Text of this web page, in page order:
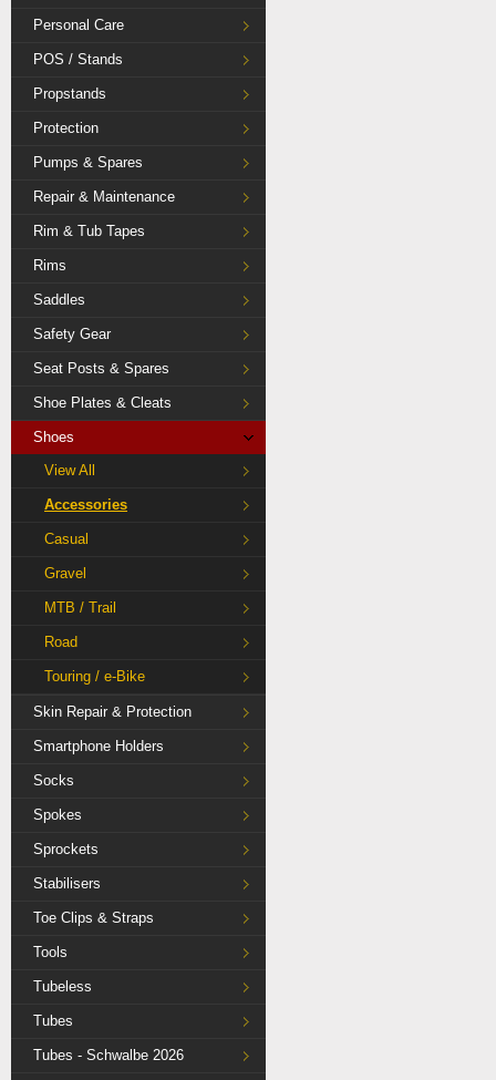
Personal Care
POS / Stands
Propstands
Protection
Pumps & Spares
Repair & Maintenance
Rim & Tub Tapes
Rims
Saddles
Safety Gear
Seat Posts & Spares
Shoe Plates & Cleats
Shoes
View All
Accessories
Casual
Gravel
MTB / Trail
Road
Touring / e-Bike
Skin Repair & Protection
Smartphone Holders
Socks
Spokes
Sprockets
Stabilisers
Toe Clips & Straps
Tools
Tubeless
Tubes
Tubes - Schwalbe 2026